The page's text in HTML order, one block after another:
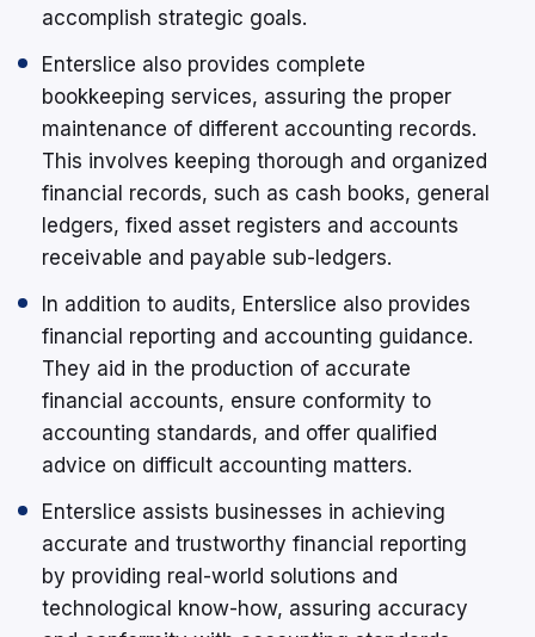
accomplish strategic goals.
Enterslice also provides complete
bookkeeping services, assuring the proper
maintenance of different accounting records.
This involves keeping thorough and organized
financial records, such as cash books, general
ledgers, fixed asset registers and accounts
receivable and payable sub-ledgers.
In addition to audits, Enterslice also provides
financial reporting and accounting guidance.
They aid in the production of accurate
financial accounts, ensure conformity to
accounting standards, and offer qualified
advice on difficult accounting matters.
Enterslice assists businesses in achieving
accurate and trustworthy financial reporting
by providing real-world solutions and
technological know-how, assuring accuracy